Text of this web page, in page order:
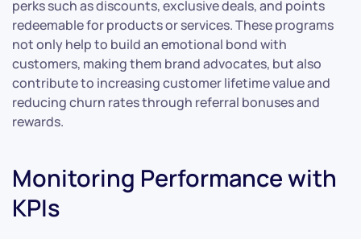
perks such as discounts, exclusive deals, and points
redeemable for products or services. These programs
not only help to build an emotional bond with
customers, making them brand advocates, but also
contribute to increasing customer lifetime value and
reducing churn rates through referral bonuses and
rewards.
Monitoring Performance with
KPIs